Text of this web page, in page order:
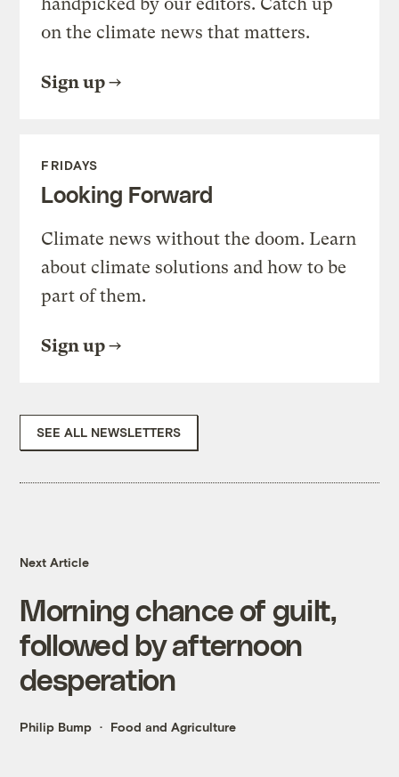
on the climate news that matters.
Sign up
FRIDAYS
Looking Forward
Climate news without the doom. Learn
about climate solutions and how to be
part of them.
Sign up
SEE ALL NEWSLETTERS
Next Article
Morning chance of guilt,
followed by afternoon
desperation
Philip Bump Food and Agriculture